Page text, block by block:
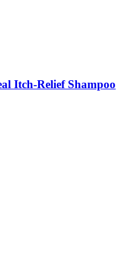
Itch-Relief Shampoo